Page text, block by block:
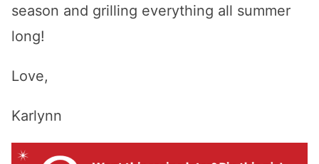
season and grilling everything all summer
long!
Love,
Karlynn